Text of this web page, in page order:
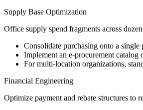
Supply Base Optimization
Office supply spend fragments across
Consolidate purchasing onto a
Implement an e-procurement
For multi-location organizations,
Financial Engineering
Optimize payment and rebate structures to